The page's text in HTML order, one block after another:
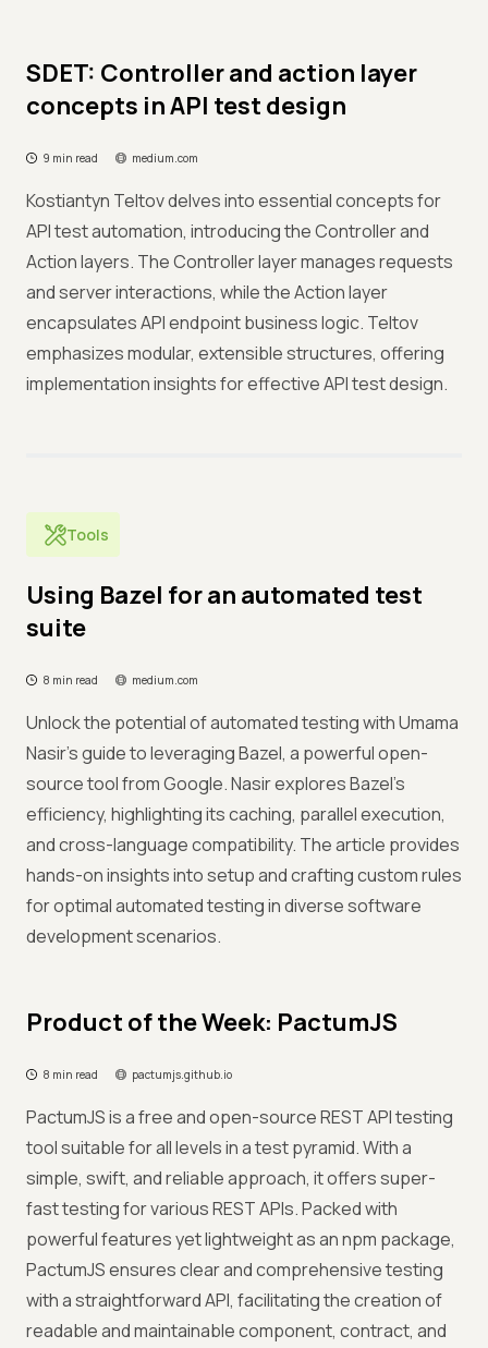
SDET: Controller and action layer
concepts in API test design
9 min read medium.com
Kostiantyn Teltov delves into essential concepts for
API test automation, introducing the Controller and
Action layers. The Controller layer manages requests
and server interactions, while the Action layer
encapsulates API endpoint business logic. Teltov
emphasizes modular, extensible structures, offering
implementation insights for effective API test design.
Tools
Using Bazel for an automated test
suite
8 min read medium.com
Unlock the potential of automated testing with Umama
Nasir's guide to leveraging Bazel, a powerful open-
source tool from Google. Nasir explores Bazel's
efficiency, highlighting its caching, parallel execution,
and cross-language compatibility. The article provides
hands-on insights into setup and crafting custom rules
for optimal automated testing in diverse software
development scenarios.
Product of the Week: PactumJS
8 min read pactumjs.github.io
PactumJS is a free and open-source REST API testing
tool suitable for all levels in a test pyramid. With a
simple, swift, and reliable approach, it offers super-
fast testing for various REST APIs. Packed with
powerful features yet lightweight as an npm package,
PactumJS ensures clear and comprehensive testing
with a straightforward API, facilitating the creation of
readable and maintainable component, contract, and